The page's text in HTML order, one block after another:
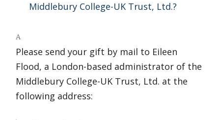
Middlebury College-UK Trust, Ltd.?
A
Please send your gift by mail to Eileen
Flood, a London-based administrator of the
Middlebury College-UK Trust, Ltd. at the
following address: